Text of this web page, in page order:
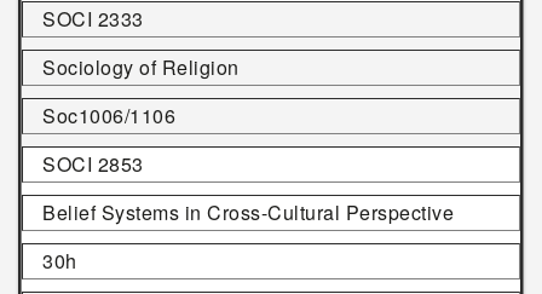
SOCI 2333
Sociology of Religion
Soc1006/1106
SOCI 2853
Belief Systems in Cross-Cultural Perspective
30h